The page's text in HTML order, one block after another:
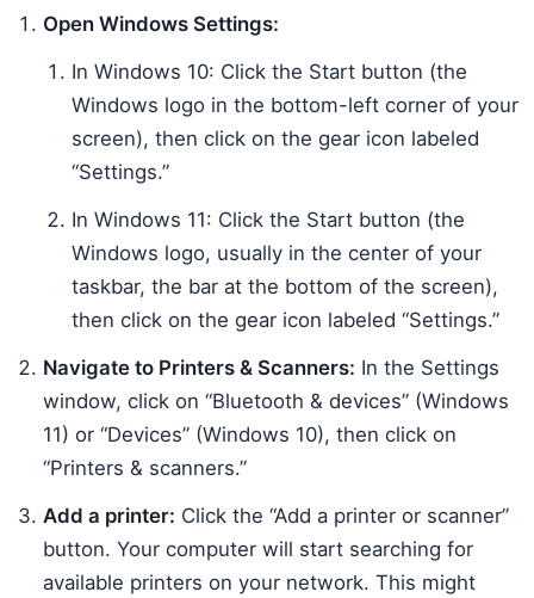
Open Windows Settings:
In Windows 10: Click the Start button (the
Windows logo in the bottom-left corner of your
screen), then click on the gear icon labeled
“Settings.”
In Windows 11: Click the Start button (the
Windows logo, usually in the center of your
taskbar, the bar at the bottom of the screen),
then click on the gear icon labeled “Settings.”
Navigate to Printers & Scanners: In the Settings
window, click on “Bluetooth & devices” (Windows
11) or “Devices” (Windows 10), then click on
“Printers & scanners.”
Add a printer: Click the “Add a printer or scanner”
button. Your computer will start searching for
available printers on your network. This might